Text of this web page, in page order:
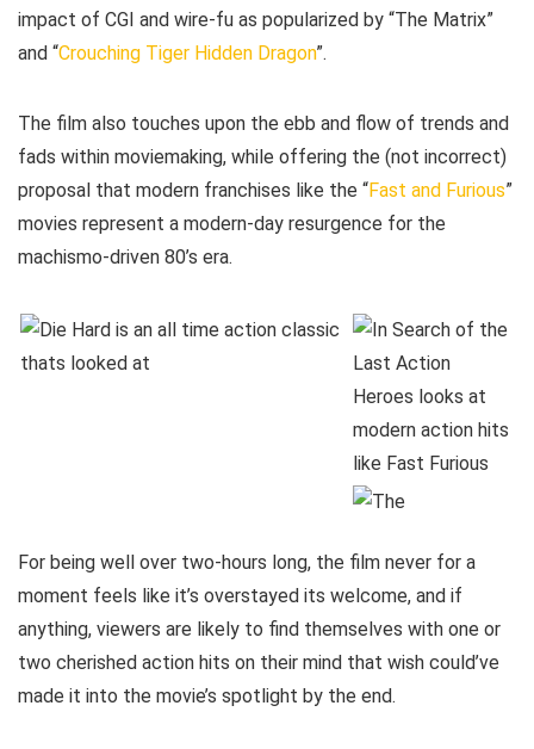
impact of CGI and wire-fu as popularized by “The Matrix”
and “Crouching Tiger Hidden Dragon”.
The film also touches upon the ebb and flow of trends and
fads within moviemaking, while offering the (not incorrect)
proposal that modern franchises like the “Fast and Furious”
movies represent a modern-day resurgence for the
machismo-driven 80’s era.
For being well over two-hours long, the film never for a
moment feels like it’s overstayed its welcome, and if
anything, viewers are likely to find themselves with one or
two cherished action hits on their mind that wish could’ve
made it into the movie’s spotlight by the end.